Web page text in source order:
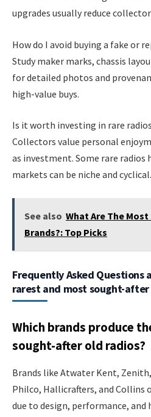
upgrades usually reduce
How do I avoid buying a fake or
Study maker marks, chassis
for detailed photos and
high-value buys.
Is it worth investing in rare
Collectors value personal
as investment. Some rare radios
markets can be niche and cyclical.
See also What Are The
Brands?: Top Picks
Frequently Asked Questions
rarest and most sought-after
Which brands produce
sought-after old radios?
Brands like Atwater Kent,
Philco, Hallicrafters, and
due to design, performance, and